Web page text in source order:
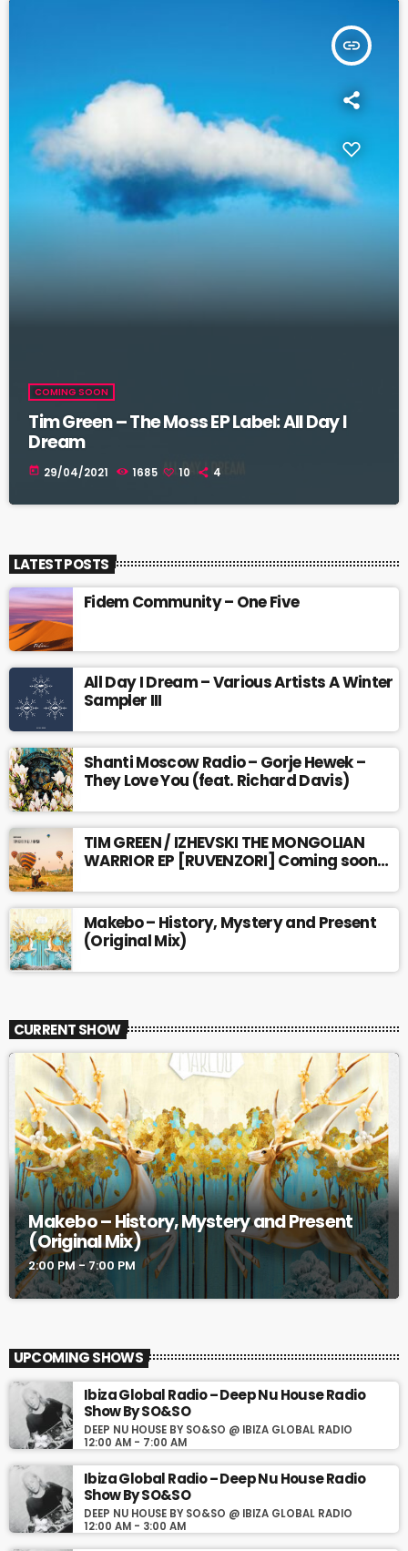
insert_link
COMING SOON
Tim Green – The Moss EP Label: All Day I
Dream
today 29/04/2021 1685 10 4
LATEST POSTS
Fidem Community – One Five
All Day I Dream – Various Artists A Winter
Sampler III
Shanti Moscow Radio – Gorje Hewek –
They Love You (feat. Richard Davis)
TIM GREEN / IZHEVSKI THE MONGOLIAN
WARRIOR EP [RUVENZORI] Coming soon…
Makebo – History, Mystery and Present
(Original Mix)
CURRENT SHOW
Makebo – History, Mystery and Present
(Original Mix)
2:00 PM - 7:00 PM
UPCOMING SHOWS
Ibiza Global Radio – Deep Nu House Radio
Show By SO&SO
DEEP NU HOUSE BY SO&SO @ IBIZA GLOBAL RADIO
12:00 AM - 7:00 AM
Ibiza Global Radio – Deep Nu House Radio
Show By SO&SO
DEEP NU HOUSE BY SO&SO @ IBIZA GLOBAL RADIO
12:00 AM - 3:00 AM